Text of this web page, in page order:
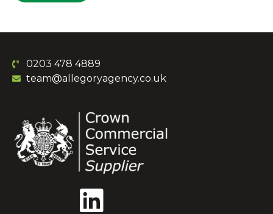
0203 478 4889
team@allegoryagency.co.uk